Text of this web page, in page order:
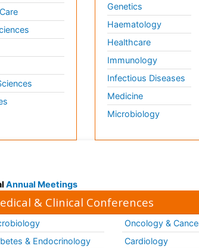
Genetics
Haematology
Healthcare
Immunology
Infectious Diseases
Medicine
Microbiology
Annual Meetings
& Clinical Conferences
& Endocrinology
Oncology &
Cardiology